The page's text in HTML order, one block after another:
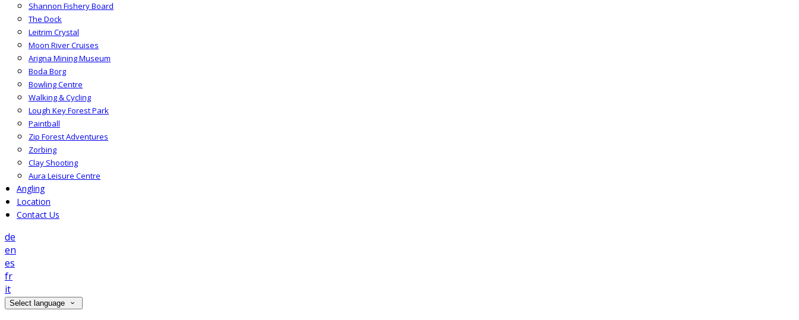
Shannon Fishery Board
The Dock
Leitrim Crystal
Moon River Cruises
Arigna Mining Museum
Boda Borg
Bowling Centre
Walking & Cycling
Lough Key Forest Park
Paintball
Zip Forest Adventures
Zorbing
Clay Shooting
Aura Leisure Centre
Angling
Location
Contact Us
de
en
es
fr
it
Select language